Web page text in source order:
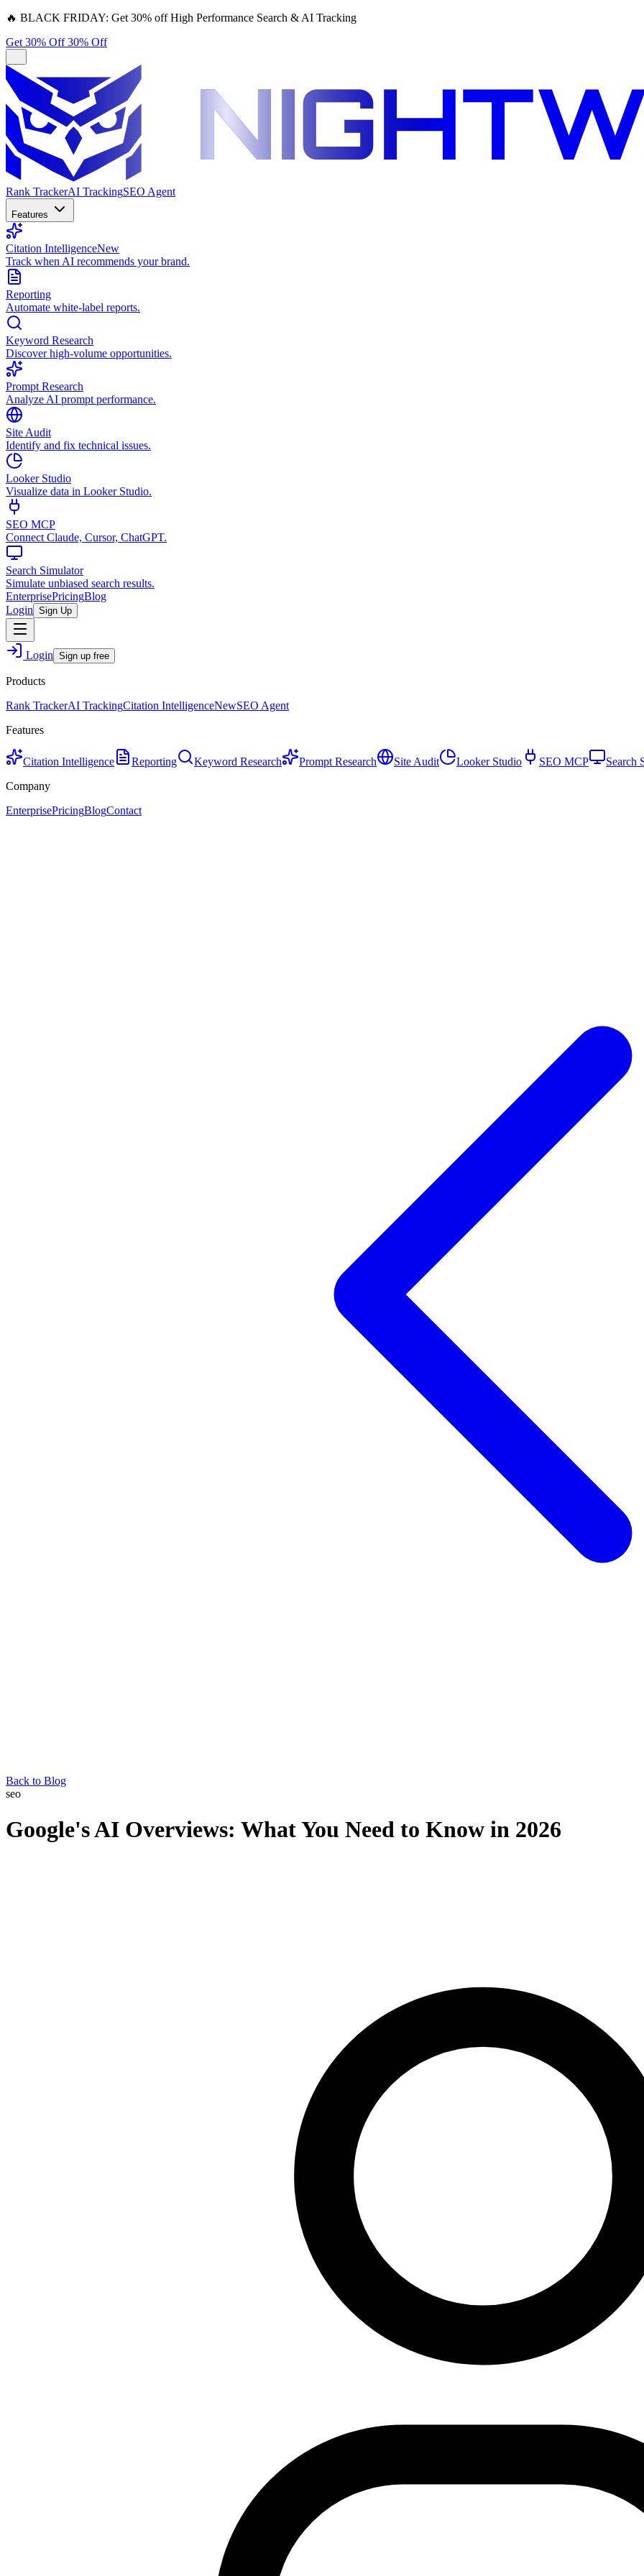
🔥 BLACK FRIDAY: Get 30% off High Performance Search & AI Tracking
Get 30% Off30% Off
Rank TrackerAI TrackingSEO Agent
Features
Citation IntelligenceNew
Track when AI recommends your brand.
Reporting
Automate white-label reports.
Keyword Research
Discover high-volume opportunities.
Prompt Research
Analyze AI prompt performance.
Site Audit
Identify and fix technical issues.
Looker Studio
Visualize data in Looker Studio.
SEO MCP
Connect Claude, Cursor, ChatGPT.
Search Simulator
Simulate unbiased search results.
EnterprisePricingBlog
Login Sign Up
Login Sign up free
Products
Rank TrackerAI TrackingCitation IntelligenceNewSEO Agent
Features
Citation Intelligence Reporting Keyword Research Prompt Research Site Audit Looker Studio SEO MCP
Search
Company
EnterprisePricingBlogContact
Back to Blog
seo
Google's AI Overviews: What You Need to Know in 2026